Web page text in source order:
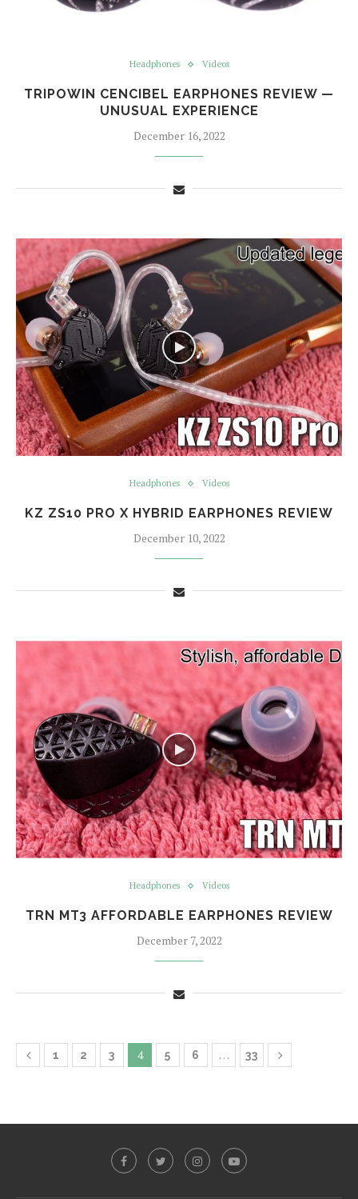
Headphones Videos
TRIPOWIN CENCIBEL EARPHONES REVIEW —
UNUSUAL EXPERIENCE
December 16, 2022
Headphones Videos
KZ ZS10 PRO X HYBRID EARPHONES REVIEW
December 10, 2022
Headphones Videos
TRN MT3 AFFORDABLE EARPHONES REVIEW
December 7, 2022
1 2 3 4 5 6 … 33